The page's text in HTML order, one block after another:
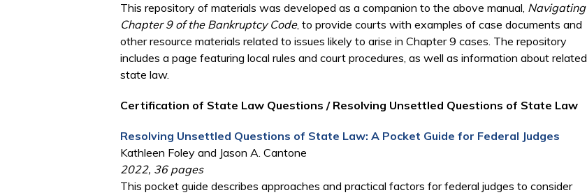
This repository of materials was developed as a companion to the above manual, Navigating
Chapter 9 of the Bankruptcy Code, to provide courts with examples of case documents and
other resource materials related to issues likely to arise in Chapter 9 cases. The repository
includes a page featuring local rules and court procedures, as well as information about related
state law.
Certification of State Law Questions / Resolving Unsettled Questions of State Law
Resolving Unsettled Questions of State Law: A Pocket Guide for Federal Judges
Kathleen Foley and Jason A. Cantone
2022, 36 pages
This pocket guide describes approaches and practical factors for federal judges to consider